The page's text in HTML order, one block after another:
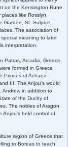
on the Kensington Rune
like Rosslyn
Garden, St. Sulpice,
The association of
meaning to later
interpretation.
Patras, Arcadia, Greece.
formed in Greece
Princes of Achaea
III. The Anjou’s would
Andrew in addition to
of the Duchy of
The nobles of Aragon
Anjou’s held control of
region of Greece that
to Boreas to teach